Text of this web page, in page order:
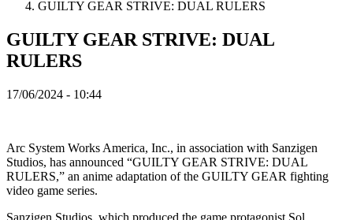
UK
VI
ZH
Igra
Igranje
Događaji
u
Vesti
GUILTY GEAR STRIVE: DUAL RULERS
GUILTY GEAR STRIVE: DUAL
RULERS
17/06/2024 - 10:44
Arc System Works America, Inc., in association with Sanzigen
Studios, has announced “GUILTY GEAR STRIVE: DUAL
RULERS,” an anime adaptation of the GUILTY GEAR fighting
video game series.
Sanzigen Studios, which produced the game protagonist Sol